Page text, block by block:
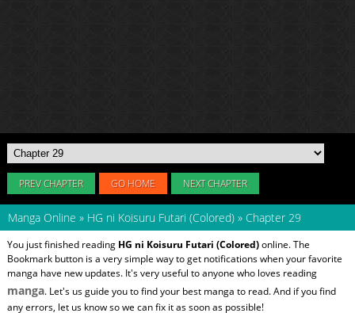
PREV CHAPTER GO HOME NEXT CHAPTER
Manga Online » HG ni Koisuru Futari (Colored) » Chapter 29
You just finished reading HG ni Koisuru Futari (Colored)online. The
Bookmark button is a very simple way to get notifications when your favorite
manga have new updates. It's very useful to anyone who loves reading
manga. Let's us guide you to find your best manga to read. And if you find
any errors, let us know so we can fix it as soon as possible!